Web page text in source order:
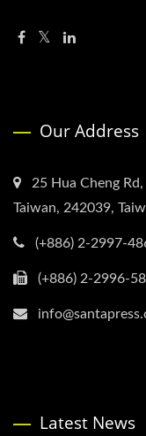
Our Address
25 Hua Cheng
Taiwan, 242039,
(+886) 2-2997-
(+886) 2-2996-
Latest News